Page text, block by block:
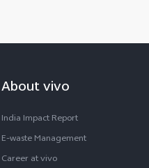
About vivo
India Impact Report
E-waste Management
Career at vivo